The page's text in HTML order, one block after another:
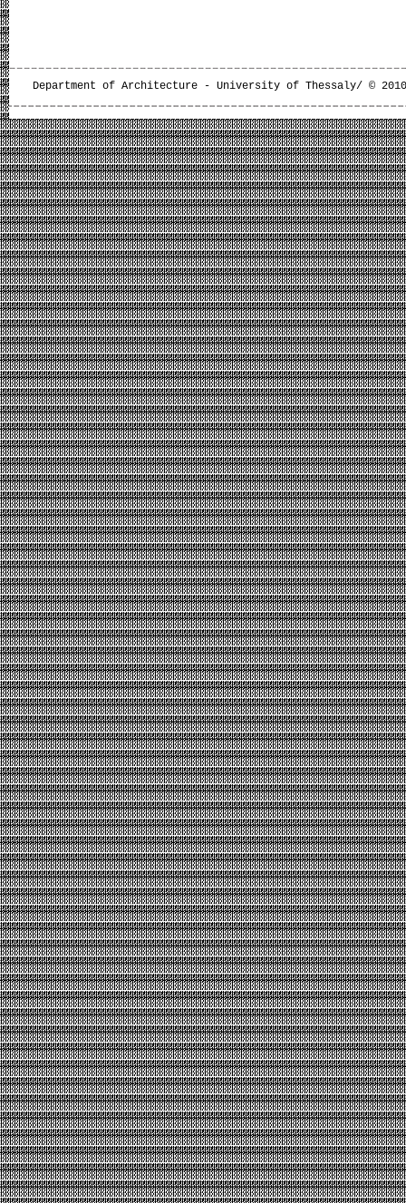
Department of Architecture - University of Thessaly/ ©